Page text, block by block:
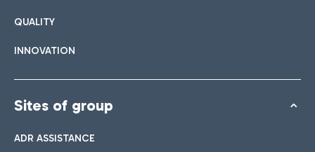
QUALITY
INNOVATION
Sites of group
ADR ASSISTANCE